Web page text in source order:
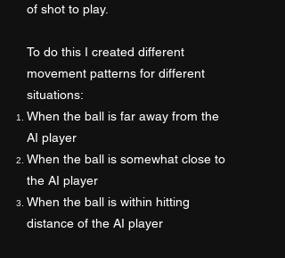
of shot to play.
To do this I created different
movement patterns for different
situations:
When the ball is far away from the
AI player
When the ball is somewhat close to
the AI player
When the ball is within hitting
distance of the AI player